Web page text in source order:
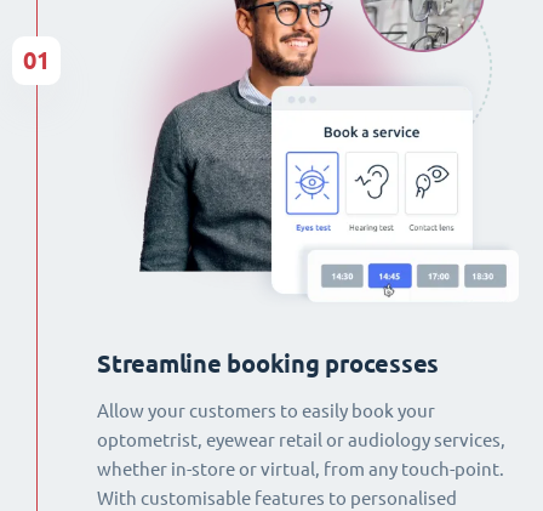
Streamline booking processes
Allow your customers to easily book your
optometrist, eyewear retail or audiology services,
whether in-store or virtual, from any touch-point.
With customisable features to personalised
01